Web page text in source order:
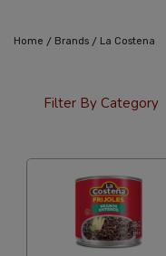
Home / Brands / La Costena
Filter By Category